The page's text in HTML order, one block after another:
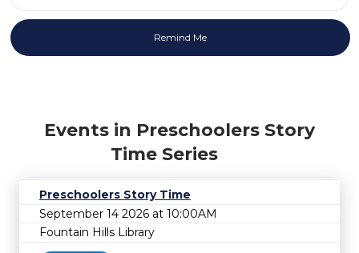
Events in Preschoolers Story
Time Series
Preschoolers Story Time
September 14 2026 at 10:00AM
Fountain Hills Library